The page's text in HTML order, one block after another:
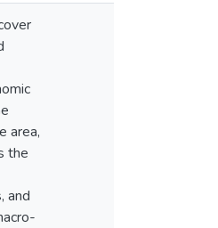
area,
the
and